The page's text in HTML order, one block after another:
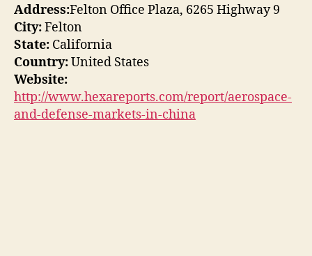
Address:Felton Office Plaza, 6265 Highway 9
City:Felton
State: California
Country:United States
Website:
http://www.hexareports.com/report/aerospace-
and-defense-markets-in-china